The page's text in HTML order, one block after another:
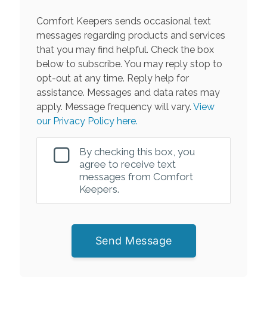
Comfort Keepers sends occasional text
messages regarding products and services
that you may find helpful. Check the box
below to subscribe. You may reply stop to
opt-out at any time. Reply help for
assistance. Messages and data rates may
apply. Message frequency will vary. View
our Privacy Policy here.
By checking this box, you
agree to receive text
messages from Comfort
Keepers.
Send Message